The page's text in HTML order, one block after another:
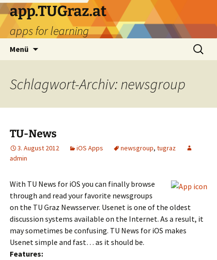
Zum
Inhalt
springen
app.TUGraz.at
apps for learning
Menü
Suchen
nach:
Schlagwort-Archiv: newsgroup
TU-News
3. August 2012 iOS Apps newsgroup, tugraz
admin
With TU News for iOS you can finally browse
through and read your favorite newsgroups
on the TU Graz Newsserver. Usenet is one of the oldest
discussion systems available on the Internet. As a result, it
may sometimes be confusing. TU News for iOS makes
Usenet simple and fast… as it should be.
Features: